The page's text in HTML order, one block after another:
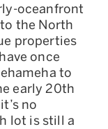
oceanfront
the North
properties
once
to
early 20th
no
lot is still a